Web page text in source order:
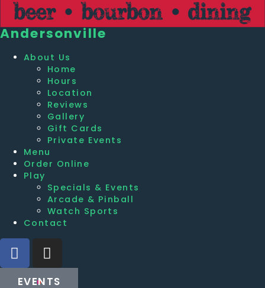
Andersonville
About Us
Home
Hours
Location
Reviews
Gallery
Gift Cards
Private Events
Menu
Order Online
Play
Specials & Events
Arcade & Pinball
Watch Sports
Contact
EVENTS